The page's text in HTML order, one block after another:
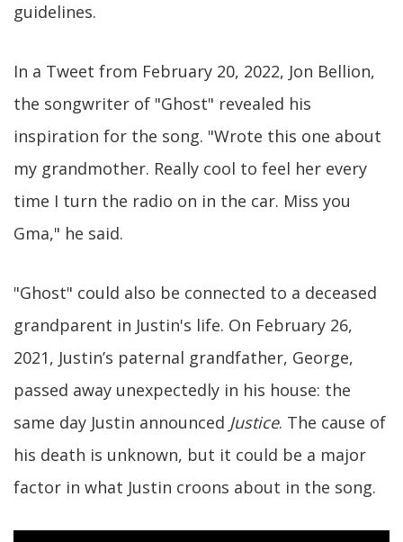
guidelines.
In a Tweet from February 20, 2022, Jon Bellion,
the songwriter of "Ghost" revealed his
inspiration for the song. "Wrote this one about
my grandmother. Really cool to feel her every
time I turn the radio on in the car. Miss you
Gma," he said.
"Ghost" could also be connected to a deceased
grandparent in Justin's life. On February 26,
2021, Justin’s paternal grandfather, George,
passed away unexpectedly in his house: the
same day Justin announced Justice. The cause of
his death is unknown, but it could be a major
factor in what Justin croons about in the song.